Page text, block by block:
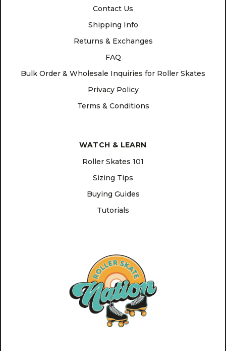
Contact Us
Shipping Info
Returns & Exchanges
FAQ
Bulk Order & Wholesale Inquiries for Roller Skates
Privacy Policy
Terms & Conditions
WATCH & LEARN
Roller Skates 101
Sizing Tips
Buying Guides
Tutorials